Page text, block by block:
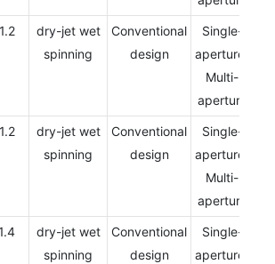
dry-jet wet
spinning
Conventional
design
Single-
aperture/
Multi-
aperture
dry-jet wet
spinning
Conventional
design
Single-
aperture/
Multi-
aperture
dry-jet wet
spinning
Conventional
design
Single-
aperture/